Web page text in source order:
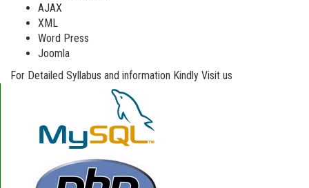
AJAX
XML
Word Press
Joomla
For Detailed Syllabus and information Kindly Visit us